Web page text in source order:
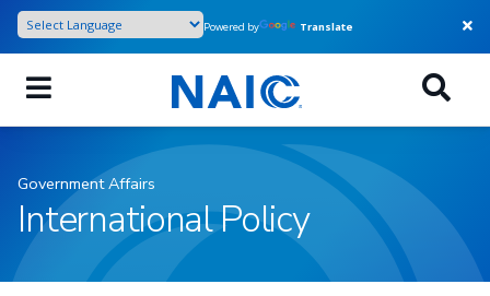
Skip
main
content
Powered by Translate
Government Affairs
International Policy